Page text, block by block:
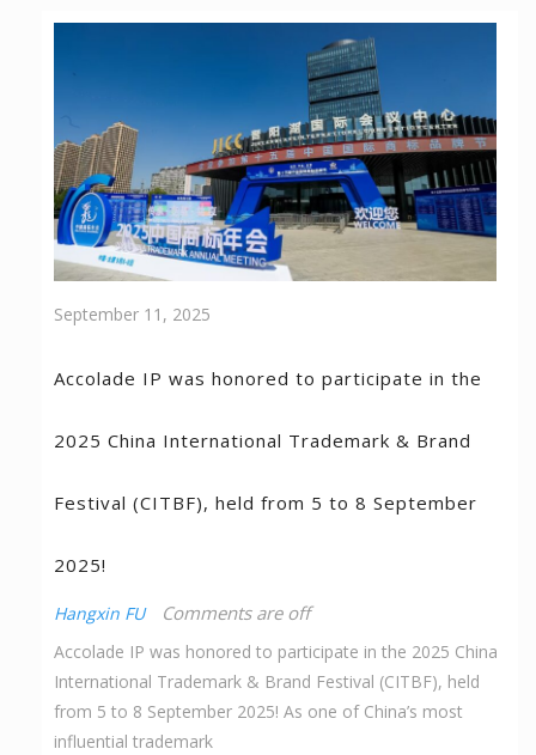
September 11, 2025
Accolade IP was honored to participate in the
2025 China International Trademark & Brand
Festival (CITBF), held from 5 to 8 September
2025!
Hangxin FU Comments are off
Accolade IP was honored to participate in the 2025 China
International Trademark & Brand Festival (CITBF), held
from 5 to 8 September 2025! As one of China’s most
influential trademark